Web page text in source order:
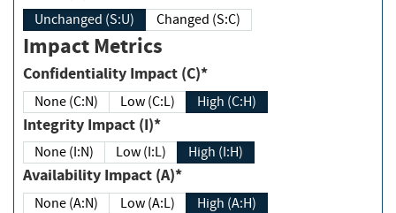
Unchanged (S:U) Changed (S:C)
Impact Metrics
Confidentiality Impact (C)*
None (C:N) Low (C:L) High (C:H)
Integrity Impact (I)*
None (I:N) Low (I:L) High (I:H)
Availability Impact (A)*
None (A:N) Low (A:L) High (A:H)